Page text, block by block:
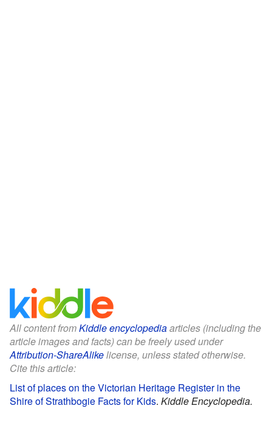
All content fromKiddle encyclopediaarticles (including the
article images and facts) can be freely used under
Attribution-ShareAlikelicense, unless stated otherwise.
Cite this article:
List of places on the Victorian Heritage Register in the
Shire of Strathbogie Facts for Kids. Kiddle Encyclopedia.